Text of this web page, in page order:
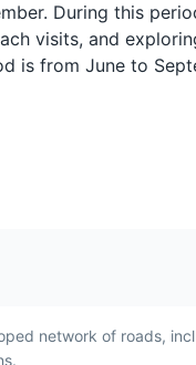
the traditional Creole
Bonbons
fritters made
onions, and
During this
visits, and
is from June to
network of roads,